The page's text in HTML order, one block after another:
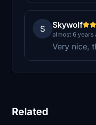
S Skywolf
almost 6 years
Very nice,
Related